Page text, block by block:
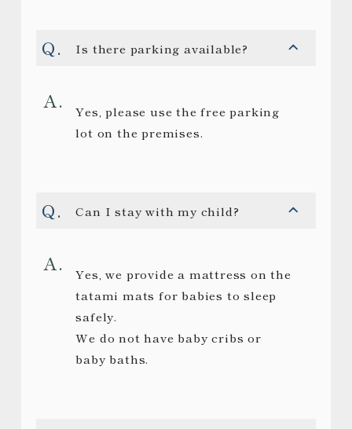
Is there parking available?
Yes, please use the free parking
lot on the premises.
Can I stay with my child?
Yes, we provide a mattress on the
tatami mats for babies to sleep
safely.
We do not have baby cribs or
baby baths.